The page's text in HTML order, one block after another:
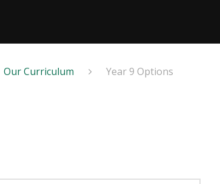
Our Curriculum
Year 9 Options